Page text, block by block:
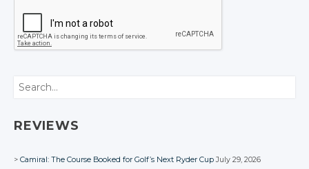
Search
REVIEWS
Camiral: The Course Booked for Golf’s Next Ryder Cup July 29, 2026